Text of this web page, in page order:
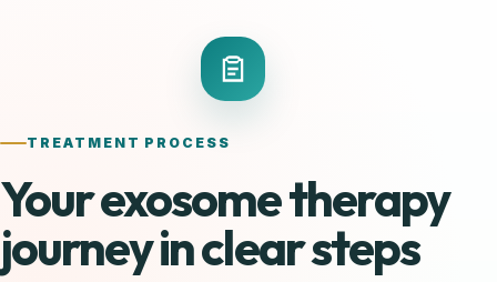
TREATMENT PROCESS
Your exosome therapy
journey in clear steps